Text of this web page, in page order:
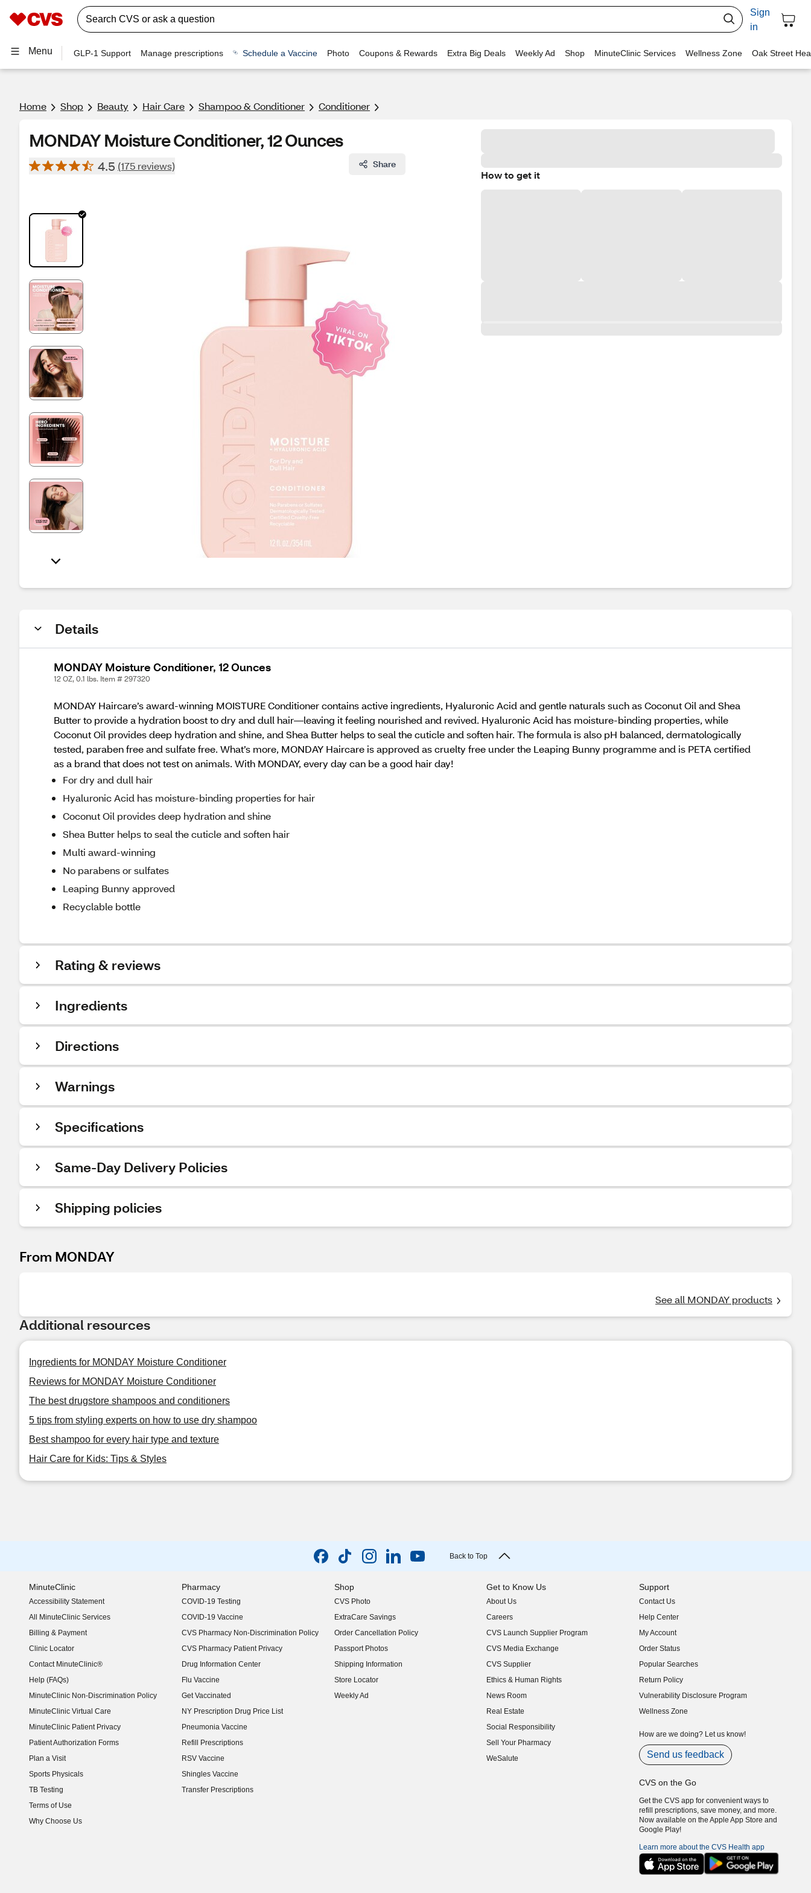
Sign
in
Menu GLP-1 Support Manage prescriptions Schedule a Vaccine Photo Coupons & Rewards Extra Big Deals Weekly Ad Shop MinuteClinic Services Wellness Zone Oak Street
Home Shop Beauty Hair Care Shampoo & Conditioner Conditioner
MONDAY Moisture Conditioner, 12 Ounces
4.5 (175 reviews) Share
How to get it
Details
MONDAY Moisture Conditioner, 12 Ounces
12 OZ, 0.1 lbs. Item # 297320
MONDAY Haircare’s award-winning MOISTURE Conditioner contains active ingredients, Hyaluronic Acid and gentle naturals such as Coconut Oil and Shea
Butter to provide a hydration boost to dry and dull hair—leaving it feeling nourished and revived. Hyaluronic Acid has moisture-binding properties, while
Coconut Oil provides deep hydration and shine, and Shea Butter helps to seal the cuticle and soften hair. The formula is also pH balanced, dermatologically
tested, paraben free and sulfate free. What’s more, MONDAY Haircare is approved as cruelty free under the Leaping Bunny programme and is PETA certified
as a brand that does not test on animals. With MONDAY, every day can be a good hair day!
For dry and dull hair
Hyaluronic Acid has moisture-binding properties for hair
Coconut Oil provides deep hydration and shine
Shea Butter helps to seal the cuticle and soften hair
Multi award-winning
No parabens or sulfates
Leaping Bunny approved
Recyclable bottle
Rating & reviews
Ingredients
Directions
Warnings
Specifications
Same-Day Delivery Policies
Shipping policies
From MONDAY
See all MONDAY products
Additional resources
Ingredients for MONDAY Moisture Conditioner
Reviews for MONDAY Moisture Conditioner
The best drugstore shampoos and conditioners
5 tips from styling experts on how to use dry shampoo
Best shampoo for every hair type and texture
Hair Care for Kids: Tips & Styles
Back to Top
MinuteClinic
Accessibility Statement
(opens in new window)
All MinuteClinic Services
Billing & Payment
Clinic Locator
Contact MinuteClinic®
Help (FAQs)
MinuteClinic Non-Discrimination Policy
MinuteClinic Virtual Care
MinuteClinic Patient Privacy
Patient Authorization Forms
Plan a Visit
Sports Physicals
TB Testing
Terms of Use
Why Choose Us
Pharmacy
COVID-19 Testing
COVID-19 Vaccine
CVS Pharmacy Non-Discrimination Policy
CVS Pharmacy Patient Privacy
Drug Information Center
Flu Vaccine
Get Vaccinated
NY Prescription Drug Price List
(opens in new window)
Pneumonia Vaccine
Refill Prescriptions
RSV Vaccine
Shingles Vaccine
Transfer Prescriptions
Shop
CVS Photo
ExtraCare Savings
Order Cancellation Policy
Passport Photos
Shipping Information
Store Locator
Weekly Ad
Get to Know Us
About Us
(opens in new window)
Careers
(opens in new window)
CVS Launch Supplier Program
(opens in new window)
CVS Media Exchange
(opens in new window)
CVS Supplier
(opens in new window)
Ethics & Human Rights
(opens in new window)
News Room
(opens in new window)
Real Estate
(opens in new window)
Social Responsibility
(opens in new window)
Sell Your Pharmacy
(opens in new window)
WeSalute
Support
Contact Us
Help Center
My Account
Order Status
Popular Searches
Return Policy
Vulnerability Disclosure Program
(opens in new window)
Wellness Zone
How are we doing? Let us know!
Send us feedback
CVS on the Go
Get the CVS app for convenient ways to
refill prescriptions, save money, and more.
Now available on the Apple App Store and
Google Play!
Learn more about the CVS Health app